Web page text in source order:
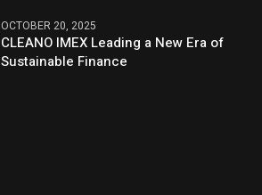
OCTOBER 20, 2025
CLEANO IMEX Leading a New Era of
Sustainable Finance